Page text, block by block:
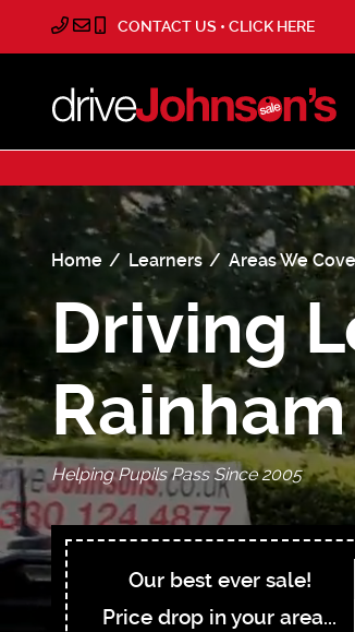
CONTACT US • CLICK HERE
Home Learners Areas We
Driving
Helping Pupils Pass Since 2005
Our best ever sale!
Price drop in your area...